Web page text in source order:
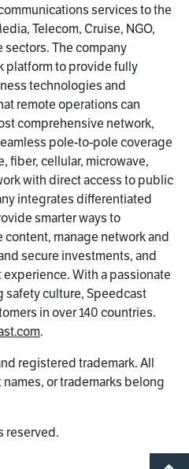
services to the
Telecom, Cruise, NGO,
sectors. The company
platform to provide fully
technologies and
remote operations can
comprehensive network,
pole-to-pole coverage
fiber, cellular, microwave,
with direct access to public
integrates differentiated
smarter ways to
manage network and
secure investments, and
With a passionate
safety culture, Speedcast
in over 140 countries.
.
registered trademark. All
or trademarks belong
reserved.